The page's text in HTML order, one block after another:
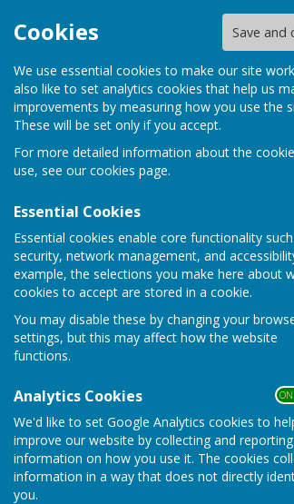
Cookies Save and
We use essential cookies to make our site
also like to set analytics cookies that help us
improvements by measuring how you use the
These will be set only if you accept.
For more detailed information about the
use, see our cookies page.
Essential Cookies
Essential cookies enable core functionality
security, network management, and
example, the selections you make here about
cookies to accept are stored in a cookie.
You may disable these by changing your
settings, but this may affect how the website
functions.
Analytics Cookies
We'd like to set Google Analytics cookies to
improve our website by collecting and reporting
information on how you use it. The cookies
information in a way that does not directly
you.
South
Home History
Forthcoming Events
Dates for your
Green Opens -